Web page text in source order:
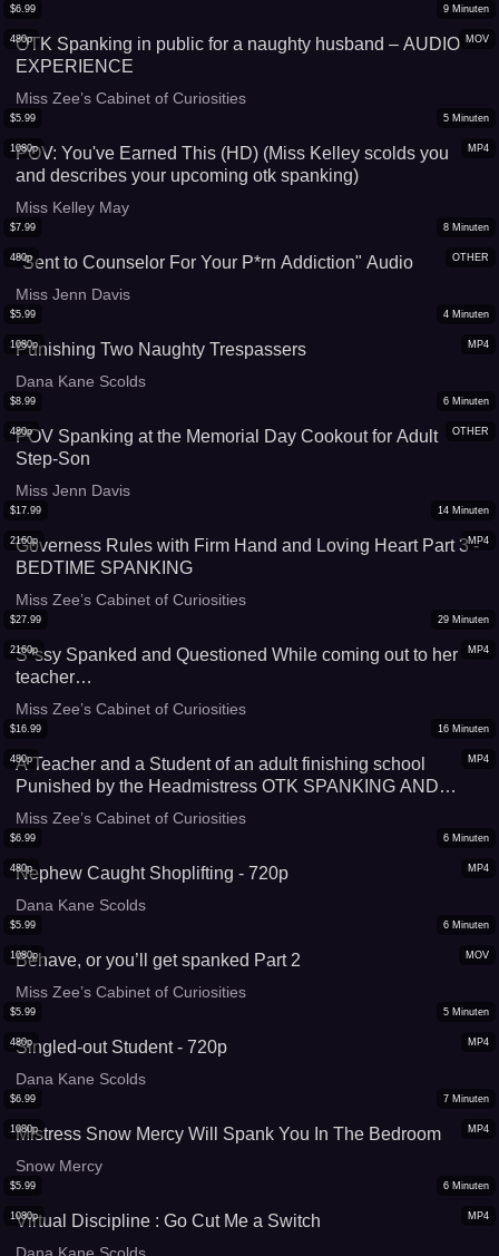
MOV
480p
$6.99 9 Minuten
OTK Spanking in public for a naughty husband – AUDIO
EXPERIENCE
Miss Zee’s Cabinet of Curiosities
MP4
1080p
$5.99 5 Minuten
POV: You've Earned This (HD) (Miss Kelley scolds you
and describes your upcoming otk spanking)
Miss Kelley May
OTHER
480p
$7.99 8 Minuten
"Sent to Counselor For Your P*rn Addiction" Audio
Miss Jenn Davis
MP4
1080p
$5.99 4 Minuten
Punishing Two Naughty Trespassers
Dana Kane Scolds
OTHER
480p
$8.99 6 Minuten
POV Spanking at the Memorial Day Cookout for Adult
Step-Son
Miss Jenn Davis
MP4
2160p
$17.99 14 Minuten
Governess Rules with Firm Hand and Loving Heart Part 3 -
BEDTIME SPANKING
Miss Zee’s Cabinet of Curiosities
MP4
2160p
$27.99 29 Minuten
S*ssy Spanked and Questioned While coming out to her
teacher…
Miss Zee’s Cabinet of Curiosities
MP4
480p
$16.99 16 Minuten
A Teacher and a Student of an adult finishing school
Punished by the Headmistress OTK SPANKING AND
CANING With Miss Zee - smaller file, mobile friendly
Miss Zee’s Cabinet of Curiosities
MP4
480p
$6.99 6 Minuten
Nephew Caught Shoplifting - 720p
Dana Kane Scolds
MOV
1080p
$5.99 6 Minuten
Behave, or you’ll get spanked Part 2
Miss Zee’s Cabinet of Curiosities
MP4
480p
$5.99 5 Minuten
Singled-out Student - 720p
Dana Kane Scolds
MP4
1080p
$6.99 7 Minuten
Mistress Snow Mercy Will Spank You In The Bedroom
Snow Mercy
MP4
1080p
$5.99 6 Minuten
Virtual Discipline : Go Cut Me a Switch